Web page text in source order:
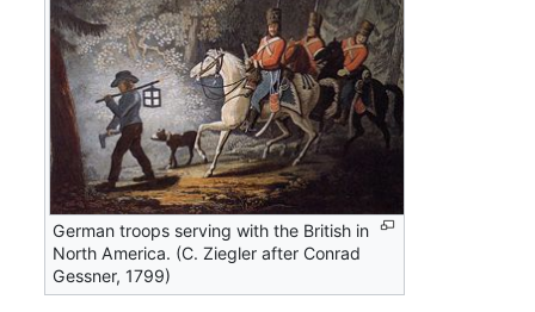
German troops serving with the British in
North America. (C. Ziegler after Conrad
Gessner, 1799)